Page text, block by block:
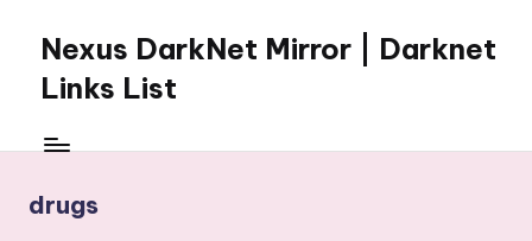
content
Nexus DarkNet Mirror | Darknet
Links List
Get
Behind
drugs